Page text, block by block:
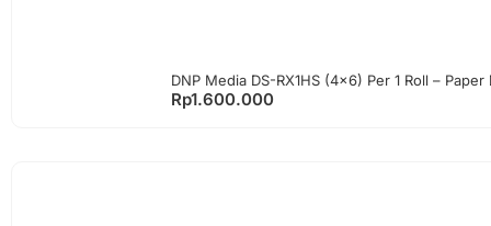
DNP Media DS-RX1HS (4×6) Per 1 Roll – Paper
Rp1.600.000